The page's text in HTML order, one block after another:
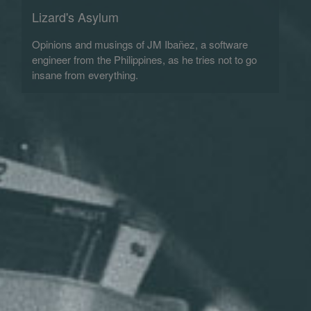
Lizard's Asylum
Opinions and musings of JM Ibañez, a software
engineer from the Philippines, as he tries not to go
insane from everything.